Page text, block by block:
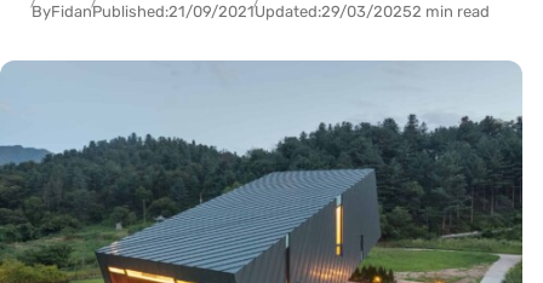
ByFidanPublished:21/09/2021Updated:29/03/20252 min read